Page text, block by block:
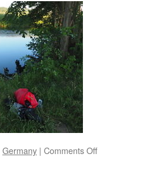
Germany | Comments Offon